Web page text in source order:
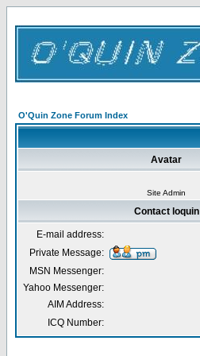
O'Quin Zone Forum Index
Avatar
Site Admin
Contact loquin
E-mail address:
Private Message:
MSN Messenger:
Yahoo Messenger:
AIM Address:
ICQ Number: